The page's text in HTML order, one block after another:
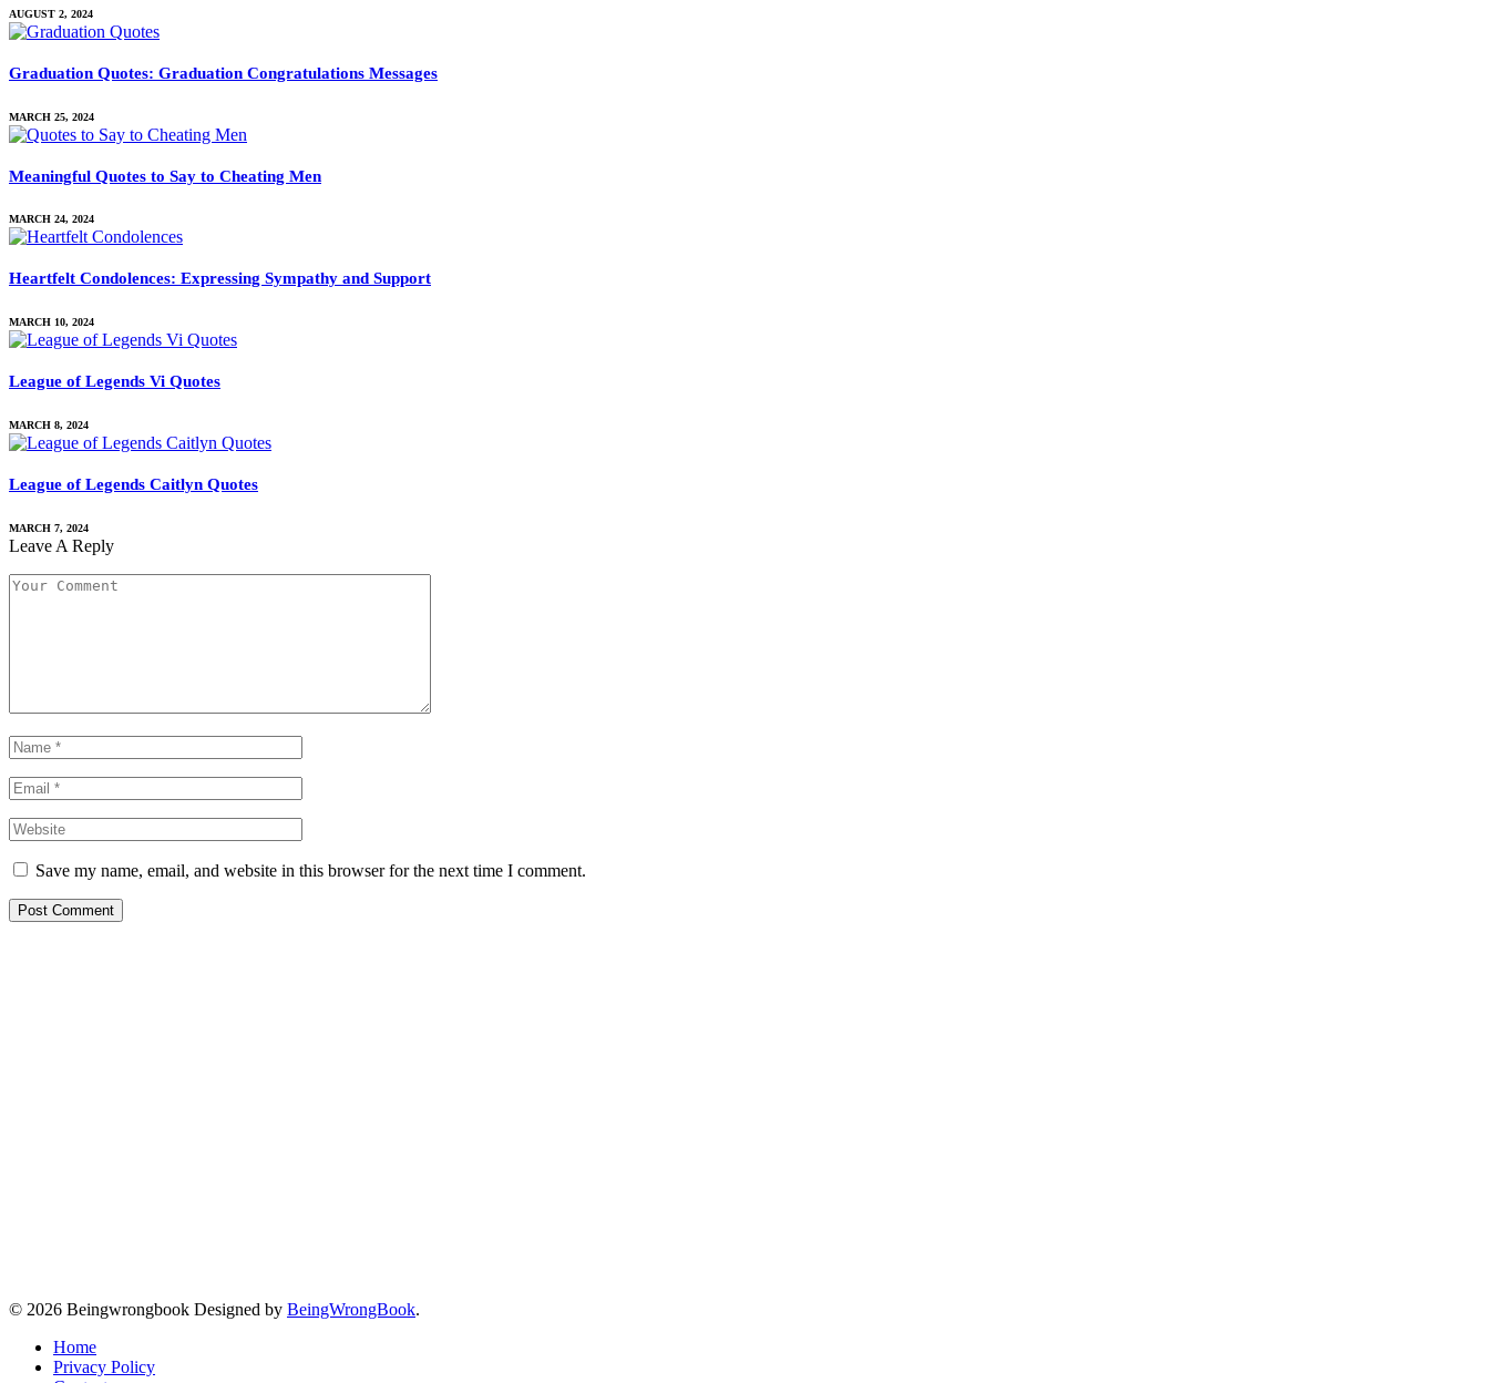
AUGUST 2, 2024
Graduation Quotes: Graduation Congratulations Messages
MARCH 25, 2024
Meaningful Quotes to Say to Cheating Men
MARCH 24, 2024
Heartfelt Condolences: Expressing Sympathy and Support
MARCH 10, 2024
League of Legends Vi Quotes
MARCH 8, 2024
League of Legends Caitlyn Quotes
MARCH 7, 2024
Leave A Reply
Save my name, email, and website in this browser for the next time I comment.
© 2026 Beingwrongbook Designed by BeingWrongBook.
Home
Privacy Policy